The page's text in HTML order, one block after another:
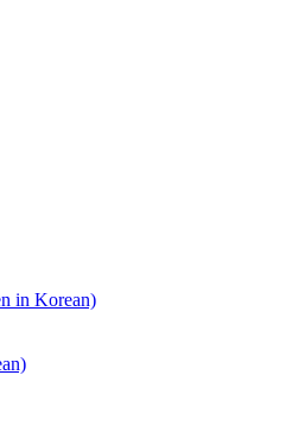
in Korean)